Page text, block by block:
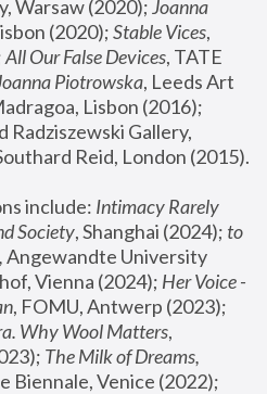
Warsaw (2020); Joanna
(2020); Stable Vices,
All Our False Devices, TATE
Piotrowska, Leeds Art
Lisbon (2016);
Radziszewski Gallery,
include: Intimacy Rarely
Society, Shanghai (2024); to
Angewandte University
Vienna (2024); Her Voice -
Why Wool Matters,
The Milk of Dreams,